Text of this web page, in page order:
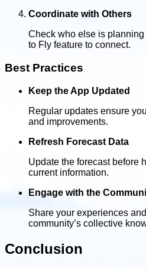
Coordinate with Others
Check who else is
to Fly feature to connect.
Best Practices
Keep the App Updated
Regular updates ensure
and improvements.
Refresh Forecast Data
Update the forecast before
current information.
Engage with the
Share your experiences
community’s collective
Conclusion